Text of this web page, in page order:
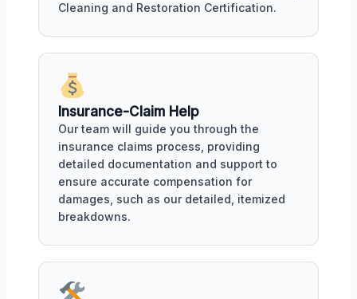
Cleaning and Restoration Certification.
Insurance-Claim Help
Our team will guide you through the
insurance claims process, providing
detailed documentation and support to
ensure accurate compensation for
damages, such as our detailed, itemized
breakdowns.